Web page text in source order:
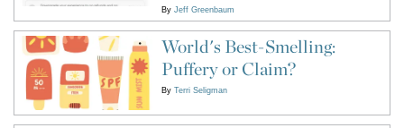
By Jeff Greenbaum
World's Best-Smelling:
Puffery or Claim?
By Terri Seligman